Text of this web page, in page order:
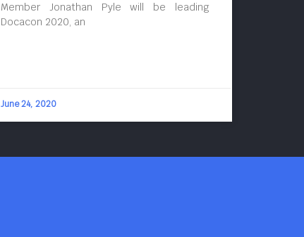
Member Jonathan Pyle will be leading
Docacon 2020, an
June 24, 2020